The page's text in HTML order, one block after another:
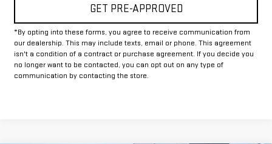
GET PRE-APPROVED
*By opting into these forms, you agree to receive communication from
our dealership. This may include texts, email or phone. This agreement
isn't a condition of a contract or purchase agreement. If you decide you
no longer want to be contacted, you can opt out on any type of
communication by contacting the store.